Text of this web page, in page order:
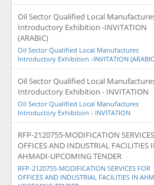
Oil Sector Qualified Local
Introductory Exhibition -INVITATION
(ARABIC)
Oil Sector Qualified Local Manufactures
Introductory Exhibition -INVITATION
Oil Sector Qualified Local
Introductory Exhibition - INVITATION
Oil Sector Qualified Local Manufactures
Introductory Exhibition - INVITATION
RFP-2120755-MODIFICATION
OFFICES AND INDUSTRIAL FACILITIES
AHMADI-UPCOMING TENDER
RFP-2120755-MODIFICATION SERVICES FOR
OFFICES AND INDUSTRIAL FACILITIES IN